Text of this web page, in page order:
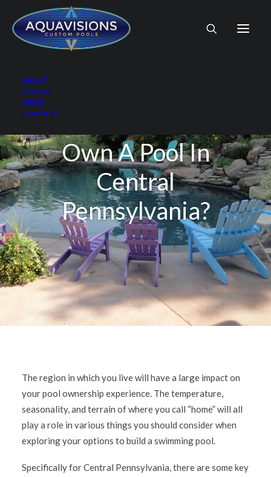
ABOUT
DESIGN
NEWS
CONTACTWhat Is It Like To
Own A Pool In
Central
Pennsylvania?
The region in which you live will have a large impact on
your pool ownership experience. The temperature,
seasonality, and terrain of where you call “home” will all
play a role in various things you should consider when
exploring your options to build a swimming pool.
Specifically for Central Pennsylvania, there are some key